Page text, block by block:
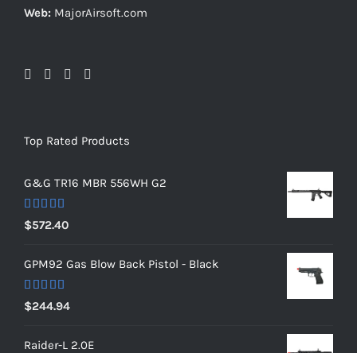
Web: MajorAirsoft.com
Top Rated Products
G&G TR16 MBR 556WH G2
Rated5.00
out of 5
$572.40
GPM92 Gas Blow Back Pistol - Black
Rated 5.00
out of 5
$244.94
Raider-L 2.0E